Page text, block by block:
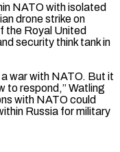
NATO with isolated
drone strike on
the Royal United
security think ⁠tank in
war with NATO. But it
to respond,” Watling
with NATO could
Russia for military